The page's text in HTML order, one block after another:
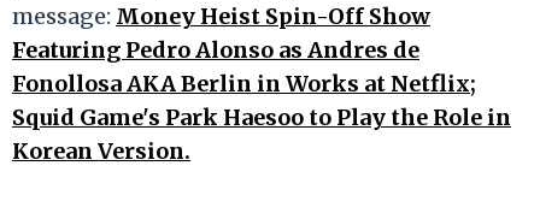
message: Money Heist Spin-Off Show
Featuring Pedro Alonso as Andres de
Fonollosa AKA Berlin in Works at Netflix;
Squid Game's Park Haesoo to Play the Role in
Korean Version.